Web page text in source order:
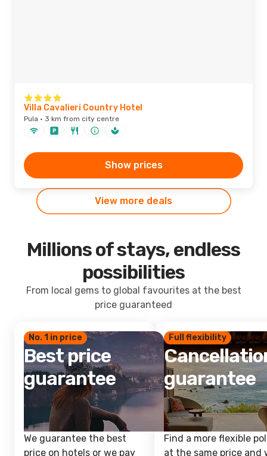
Villa Cavalieri Country Hotel
Pula · 3 km from city centre
Show prices
View more deals
Millions of stays, endless
possibilities
From local gems to global favourites at the best
price guaranteed
No. 1 in price
Best price
guarantee
We guarantee the best
price on hotels or we pay
Full flexibility
guarantee
Find a more flexible
at the same price and